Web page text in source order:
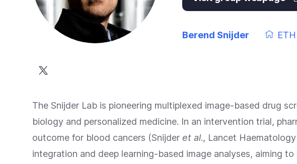
Berend Snijder
The Snijder Lab is pioneering multiplexed image-based drug
biology and personalized medicine. In an intervention trial,
outcome for blood cancers (Snijder et al., Lancet
integration and deep learning-based image analyses, aiming